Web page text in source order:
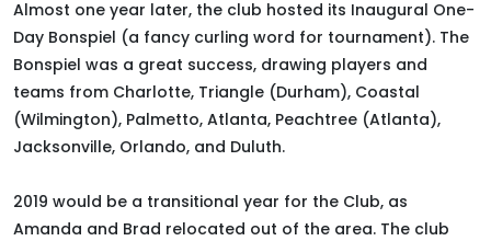
Almost one year later, the club hosted its Inaugural One-
Day Bonspiel (a fancy curling word for tournament). The
Bonspiel was a great success, drawing players and
teams from Charlotte, Triangle (Durham), Coastal
(Wilmington), Palmetto, Atlanta, Peachtree (Atlanta),
Jacksonville, Orlando, and Duluth.
2019 would be a transitional year for the Club, as
Amanda and Brad relocated out of the area. The club